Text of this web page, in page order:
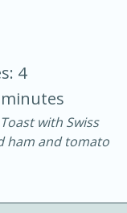
30 minutes
Serves: 4
4
with Swiss
ham and tomato